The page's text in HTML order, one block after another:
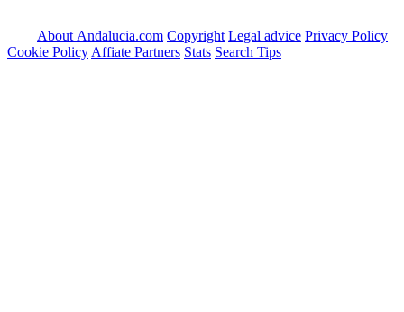
About Andalucia.com Copyright Legal advice Privacy Policy
Cookie Policy Affiate Partners Stats Search Tips